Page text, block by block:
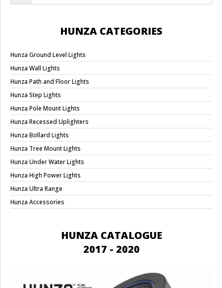
HUNZA CATEGORIES
Hunza Ground Level Lights
Hunza Wall Lights
Hunza Path and Floor Lights
Hunza Step Lights
Hunza Pole Mount Lights
Hunza Recessed Uplighters
Hunza Bollard Lights
Hunza Tree Mount Lights
Hunza Under Water Lights
Hunza High Power Lights
Hunza Ultra Range
Hunza Accessories
HUNZA CATALOGUE
2017 - 2020